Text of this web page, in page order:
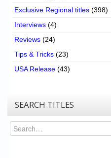
Exclusive Regional titles (398)
Interviews (4)
Reviews (24)
Tips & Tricks (23)
USA Release (43)
SEARCH TITLES
Search